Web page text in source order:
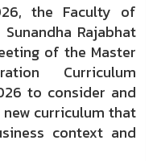
Faculty of
Rajabhat
of the Master
Curriculum
to consider and
curriculum that
context and